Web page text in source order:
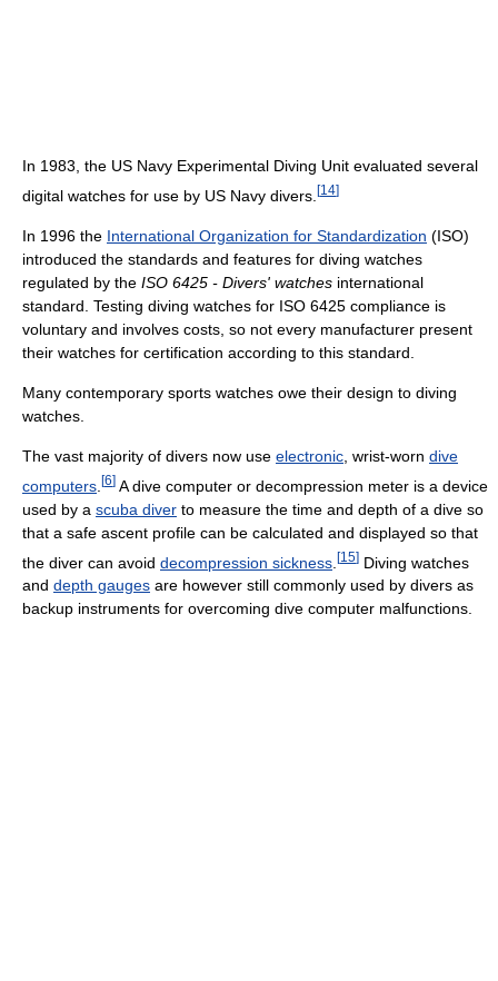
In 1983, the US Navy Experimental Diving Unit evaluated several
digital watches for use by US Navy divers. [14]
In 1996 the International Organization for Standardization (ISO)
introduced the standards and features for diving watches
regulated by the ISO 6425 - Divers' watches international
standard. Testing diving watches for ISO 6425 compliance is
voluntary and involves costs, so not every manufacturer present
their watches for certification according to this standard.
Many contemporary sports watches owe their design to diving
watches.
The vast majority of divers now use electronic , wrist-worn dive
computers [6] A dive computer or decompression meter is a device
used by a scuba diver to measure the time and depth of a dive so
that a safe ascent profile can be calculated and displayed so that
the diver can avoid decompression sickness [15] Diving watches
and depth gauges are however still commonly used by divers as
backup instruments for overcoming dive computer malfunctions.